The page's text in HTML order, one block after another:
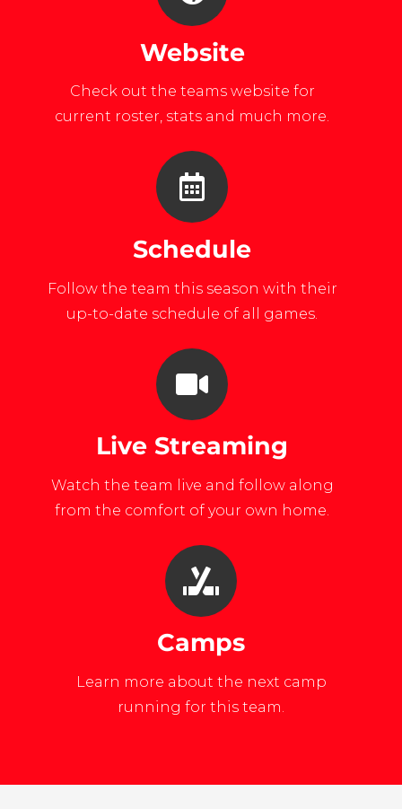
Website
Check out the teams website for
current roster, stats and much more.
Schedule
Follow the team this season with their
up-to-date schedule of all games.
Live Streaming
Watch the team live and follow along
from the comfort of your own home.
Camps
Learn more about the next camp
running for this team.